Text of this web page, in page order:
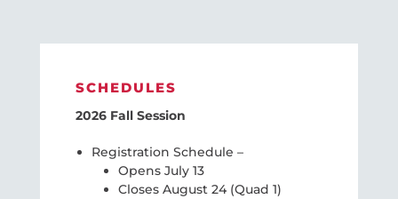
SCHEDULES
2026 Fall Session
Registration Schedule –
Opens July 13
Closes August 24 (Quad 1)